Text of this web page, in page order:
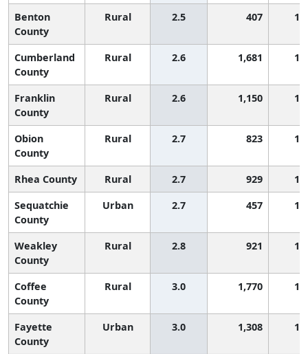
Benton
County
Rural 2.5 407
Cumberland
County
Rural 2.6 1,681
Franklin
County
Rural 2.6 1,150
Obion
County
Rural 2.7 823
Rhea County Rural 2.7 929
Sequatchie
County
Urban 2.7 457
Weakley
County
Rural 2.8 921
Coffee
County
Rural 3.0 1,770
Fayette
County
Urban 3.0 1,308